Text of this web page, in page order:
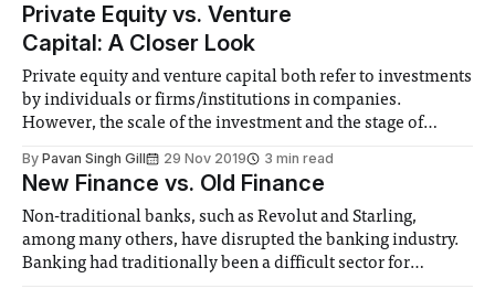
Private Equity vs. Venture
Capital: A Closer Look
Private equity and venture capital both refer to investments
by individuals or firms/institutions in companies.
However, the scale of the investment and the stage of
think of it as equity that is held privately, either by wealthy
individuals or firms.
By Pavan Singh Gill 29 Nov 2019 3 min read
New Finance vs. Old Finance
Non-traditional banks, such as Revolut and Starling,
among many others, have disrupted the banking industry.
Banking had traditionally been a difficult sector for